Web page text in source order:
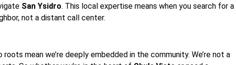
San Ysidro. This local expertise means when you search for a
not a distant call center.
roots mean we’re deeply embedded in the community. We’re not a